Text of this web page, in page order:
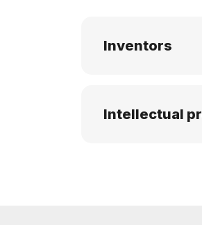
Inventors
Intellectual